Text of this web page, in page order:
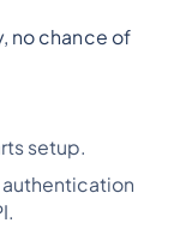
no chance of
setup.
authentication